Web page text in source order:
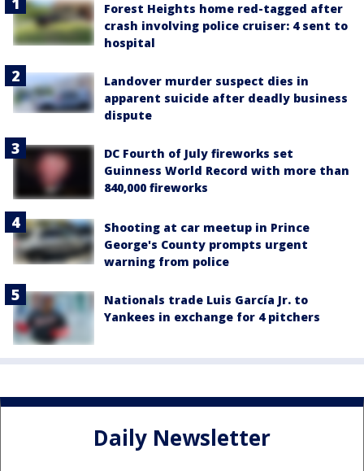
Forest Heights home red-tagged after
crash involving police cruiser: 4 sent to
hospital
Landover murder suspect dies in
apparent suicide after deadly business
dispute
DC Fourth of July fireworks set
Guinness World Record with more than
840,000 fireworks
Shooting at car meetup in Prince
George's County prompts urgent
warning from police
Nationals trade Luis García Jr. to
Yankees in exchange for 4 pitchers
Daily Newsletter